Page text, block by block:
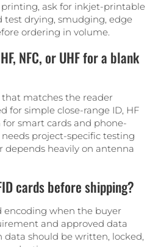
ask for inkjet-printable
test drying, smudging, edge
ordering in volume.
NFC, or UHF for a blank
matches the reader
for simple close-range ID, HF
smart cards and phone-
project-specific testing
depends heavily on antenna
cards before shipping?
encoding when the buyer
and approved data
should be written, locked,